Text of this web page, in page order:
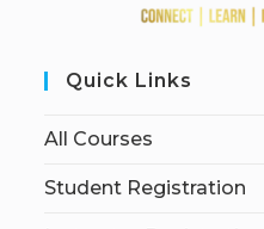
Quick Links
All Courses
Student Registration